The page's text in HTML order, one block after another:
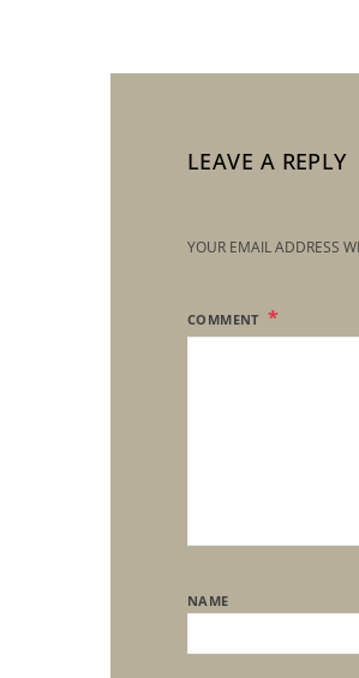
LEAVE A REPLY
YOUR EMAIL ADDRESS
COMMENT
NAME